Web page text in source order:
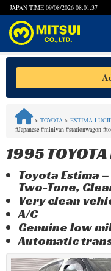
JAPAN TIME 09/08/2026 08:01:37
Steps to Purchase
FAQ
Quick Inquiry with
Privacy Policy
> TOYOTA > ESTIMA
#Japanese #minivan #stationwagon
1995
Toyota Estima
Two-Tone,
Very clean
A/C
Genuine low
Automatic